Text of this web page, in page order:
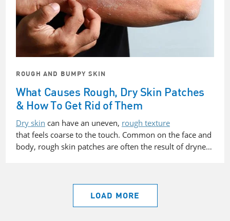
ROUGH AND BUMPY SKIN
What Causes Rough, Dry Skin Patches
& How To Get Rid of Them
Dry skin can have an uneven, rough texture
that feels coarse to the touch. Common on the face and
body, rough skin patches are often the result of dryne…
LOAD MORE